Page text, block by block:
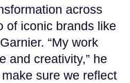
across
of iconic brands like
“My work
and creativity,” he
sure we reflect